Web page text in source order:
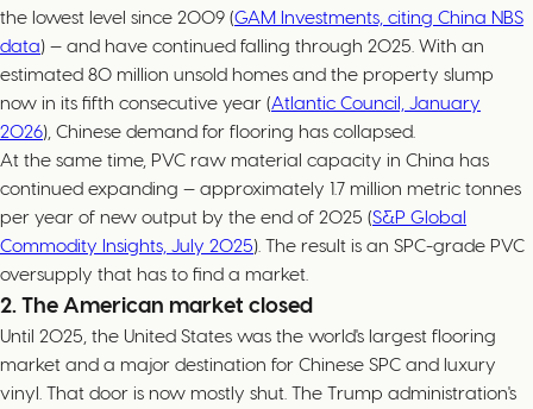
the lowest level since 2009 (GAM Investments, citing China NBS
data) — and have continued falling through 2025. With an
estimated 80 million unsold homes and the property slump
now in its fifth consecutive year (Atlantic Council, January
2026), Chinese demand for flooring has collapsed.
At the same time, PVC raw material capacity in China has
continued expanding — approximately 1.7 million metric tonnes
per year of new output by the end of 2025 (S&P Global
Commodity Insights, July 2025). The result is an SPC-grade PVC
oversupply that has to find a market.
2. The American market closed
Until 2025, the United States was the world's largest flooring
market and a major destination for Chinese SPC and luxury
vinyl. That door is now mostly shut. The Trump administration's